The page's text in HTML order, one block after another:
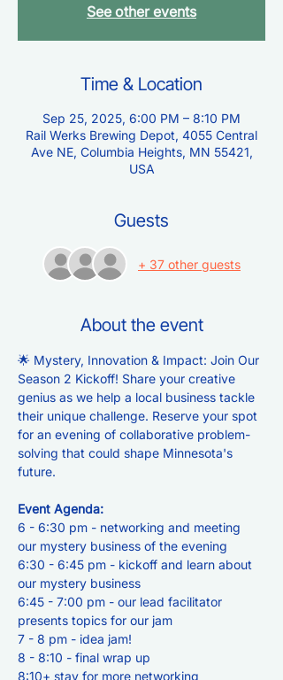
See other events
Time & Location
Sep 25, 2025, 6:00 PM – 8:10 PM
Rail Werks Brewing Depot, 4055 Central
Ave NE, Columbia Heights, MN 55421,
USA
Guests
+ 37 other guests
About the event
🌟 Mystery, Innovation & Impact: Join Our
Season 2 Kickoff! Share your creative
genius as we help a local business tackle
their unique challenge. Reserve your spot
for an evening of collaborative problem-
solving that could shape Minnesota's
future.
Event Agenda:
6 - 6:30 pm - networking and meeting
our mystery business of the evening
6:30 - 6:45 pm - kickoff and learn about
our mystery business
6:45 - 7:00 pm - our lead facilitator
presents topics for our jam
7 - 8 pm - idea jam!
8 - 8:10 - final wrap up
8:10+ stay for more networking